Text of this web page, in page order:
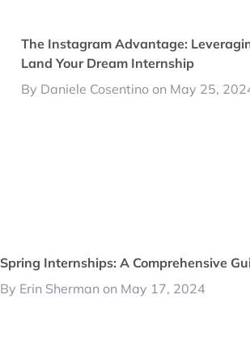
The Instagram Advantage:
Land Your Dream Internship
By Daniele Cosentino on May 25,
Spring Internships: A Comprehensive
By Erin Sherman on May 17, 2024